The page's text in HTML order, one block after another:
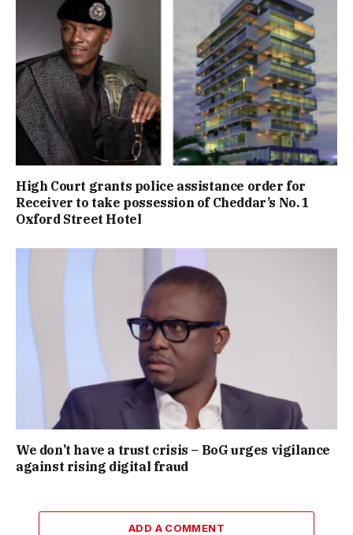
High Court grants police assistance order for
Receiver to take possession of Cheddar’s No. 1
Oxford Street Hotel
We don’t have a trust crisis – BoG urges vigilance
against rising digital fraud
ADD A COMMENT